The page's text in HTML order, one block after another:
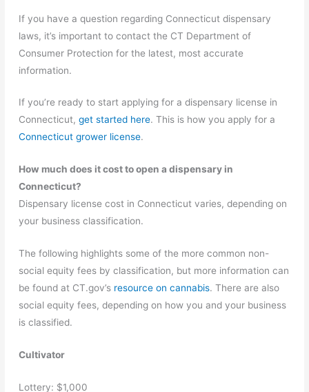
If you have a question regarding Connecticut dispensary
laws, it’s important to contact the CT Department of
Consumer Protection for the latest, most accurate
information.
If you’re ready to start applying for a dispensary license in
Connecticut,get started here. This is how you apply for a
Connecticut grower license.
How much does it cost to open a dispensary in
Connecticut?
Dispensary license cost in Connecticut varies, depending on
your business classification.
The following highlights some of the more common non-
social equity fees by classification, but more information can
be found at CT.gov’s resource on cannabis. There are also
social equity fees, depending on how you and your business
is classified.
Cultivator
Lottery: $1,000